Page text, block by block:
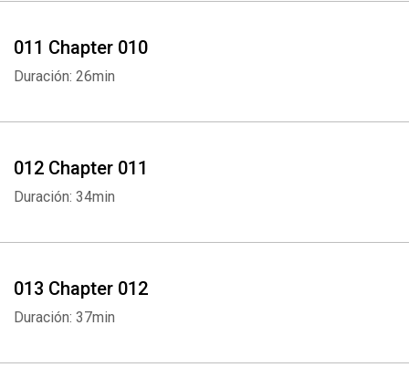
011 Chapter 010
Duración: 26min
012 Chapter 011
Duración: 34min
013 Chapter 012
Duración: 37min